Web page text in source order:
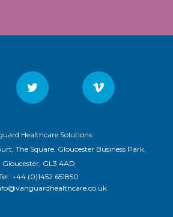
Healthcare Solutions
The Square, Gloucester Business Park,
Gloucester, GL3 4AD
+44 (0)1452 651850